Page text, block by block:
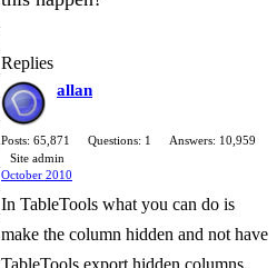
Replies
allan
Posts: 65,871 Questions: 1
Answers: 10,959
Site admin
October 2010
In TableTools what you can do is
make the column hidden and not have
TableTools export hidden columns.